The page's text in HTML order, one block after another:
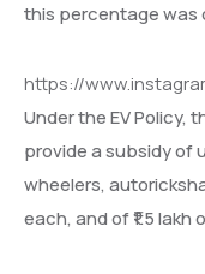
this percentage was
https://
Under the EV Policy,
provide a subsidy of
wheelers,
each, and of ₹1.5 lakh